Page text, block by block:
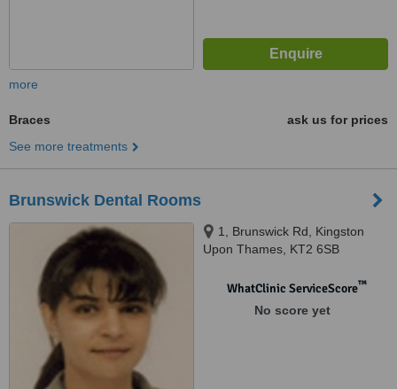
more
Braces
ask us for prices
See more treatments
Brunswick Dental Rooms
1, Brunswick Rd, Kingston
Upon Thames, KT2 6SB
WhatClinic ServiceScore™
No score yet